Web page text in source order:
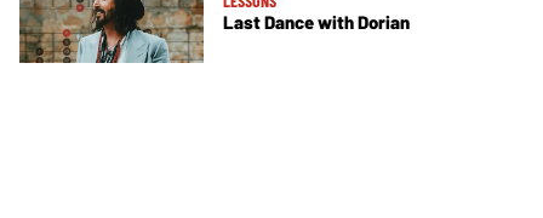
Last Dance with Dorian